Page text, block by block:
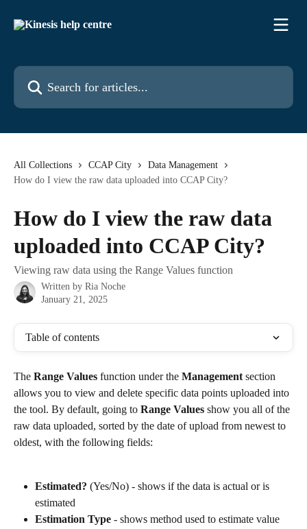
Search for articles...
All Collections CCAP City
Data Management
How do I view the raw data uploaded into CCAP City?
How do I view the raw data
uploaded into CCAP City?
Viewing raw data using the Range Values function
Written by Ria Noche
January 21, 2025
Table of contents
The Range Values function under the Management section
allows you to view and delete specific data points uploaded into
the tool. By default, going to Range Values show you all of the
raw data uploaded, sorted by the date of upload from newest to
oldest, with the following fields:
Estimated? (Yes/No) - shows if the data is actual or is
estimated
Estimation Type - shows method used to estimate value